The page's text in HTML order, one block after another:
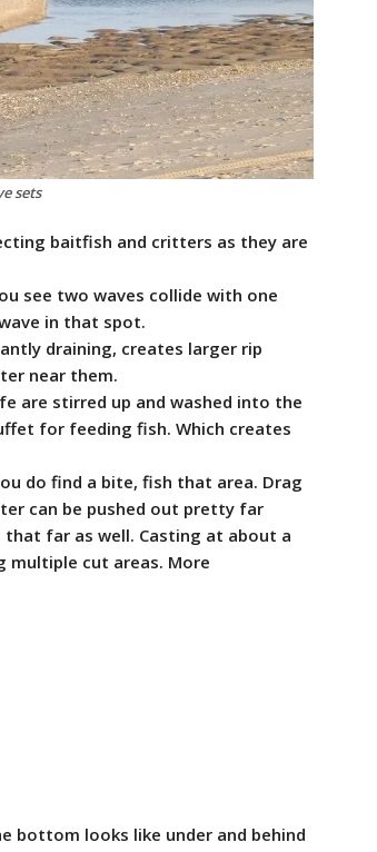
sets
baitfish and critters as they are
see two waves collide with one
in that spot.
draining, creates larger rip
near them.
are stirred up and washed into the
for feeding fish. Which creates
do find a bite, fish that area. Drag
can be pushed out pretty far
that far as well. Casting at about a
multiple cut areas. More
bottom looks like under and behind